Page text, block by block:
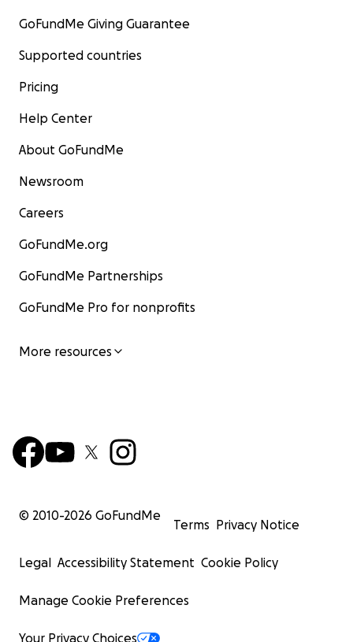
GoFundMe Giving Guarantee
Supported countries
Pricing
Help Center
About GoFundMe
Newsroom
Careers
GoFundMe.org
GoFundMe Partnerships
GoFundMe Pro for nonprofits
More resources
© 2010-2026 GoFundMe
Terms Privacy Notice
Legal Accessibility Statement Cookie Policy
Manage Cookie Preferences
Your Privacy Choices